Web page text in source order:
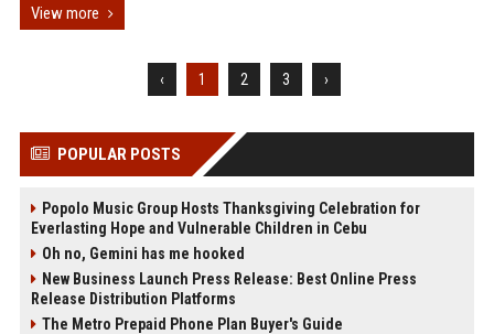
View more
‹ 1 2 3 ›
POPULAR POSTS
Popolo Music Group Hosts Thanksgiving Celebration for
Everlasting Hope and Vulnerable Children in Cebu
Oh no, Gemini has me hooked
New Business Launch Press Release: Best Online Press
Release Distribution Platforms
The Metro Prepaid Phone Plan Buyer's Guide